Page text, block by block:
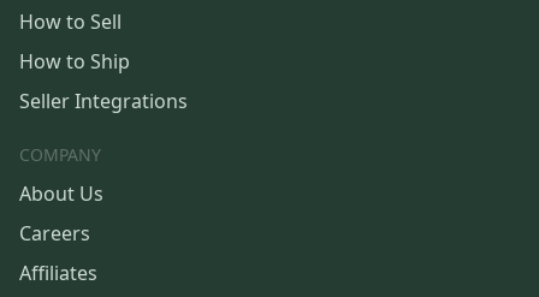
How to Sell
How to Ship
Seller Integrations
COMPANY
About Us
Careers
Affiliates